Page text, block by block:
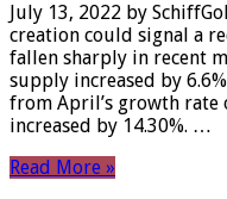
July 13, 2022 by
creation could signal a
fallen sharply in recent
supply increased by
from April’s growth rate
increased by 14.30%. …
Read More »